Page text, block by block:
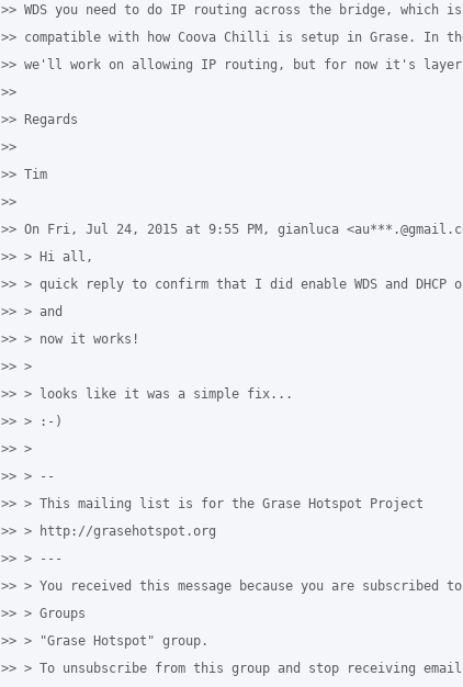
>> WDS you need to do IP routing across the bridge, which
>> compatible with how Coova Chilli is setup in Grase. In
>> we'll work on allowing IP routing, but for now it's
>>
>> Regards
>>
>> Tim
>>
>> On Fri, Jul 24, 2015 at 9:55 PM, gianluca
>> > Hi all,
>> > quick reply to confirm that I did enable WDS and DHCP
>> > and
>> > now it works!
>> >
>> > looks like it was a simple fix...
>> > :-)
>> >
>> > --
>> > This mailing list is for the Grase Hotspot Project
>> > http://grasehotspot.org
>> > ---
>> > You received this message because you are subscribed
>> > Groups
>> > "Grase Hotspot" group.
>> > To unsubscribe from this group and stop receiving